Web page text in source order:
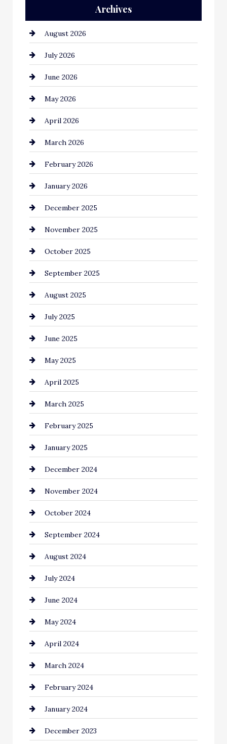
Automation Company
Automotive
Automotive Services
Bail bonds service
Bathroom Remodeling
Beauty Salon and Products
Bicycle Shop
business
Business and Economy
Business and Investment
cannabis
Canopy
Car dealer
Car Dealerships
Car Rental Agency
Careers and Recruitment
Carpet Cleaning
Casino
Catering
Chemical Exporter
Child Care Agency
Chimney Services
Chiropractor
Cinema Equipment Rentals
Cleaning
Closet Services
Clothing and Designers
clothing store
Coaching Center
Cocktail
Coffee Shop
Commercial cleaners
Communication and Technology
Community
Archives
August 2026
July 2026
June 2026
May 2026
April 2026
March 2026
February 2026
January 2026
December 2025
November 2025
October 2025
September 2025
August 2025
July 2025
June 2025
May 2025
April 2025
March 2025
February 2025
January 2025
December 2024
November 2024
October 2024
September 2024
August 2024
July 2024
June 2024
May 2024
April 2024
March 2024
February 2024
January 2024
December 2023